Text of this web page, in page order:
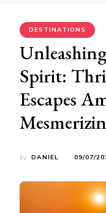
DESTINATIONS
Spirit:
Escapes
by DANIEL 09/07/